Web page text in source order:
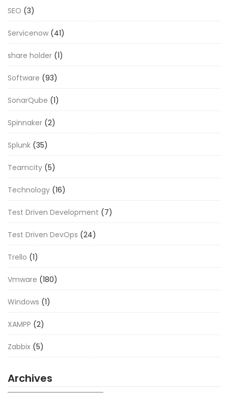
SEO (3)
Servicenow (41)
share holder (1)
Software (93)
SonarQube (1)
Spinnaker (2)
Splunk (35)
Teamcity (5)
Technology (16)
Test Driven Development (7)
Test Driven DevOps (24)
Trello (1)
Vmware (180)
Windows (1)
XAMPP (2)
Zabbix (5)
Archives